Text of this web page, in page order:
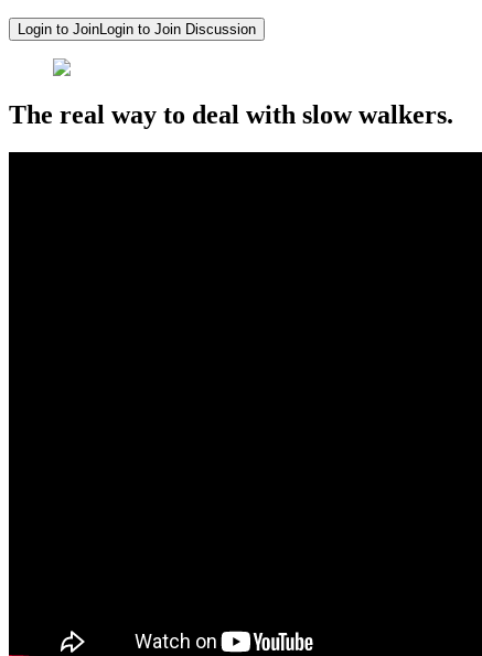
Login to JoinLogin to Join Discussion
The real way to deal with slow walkers.